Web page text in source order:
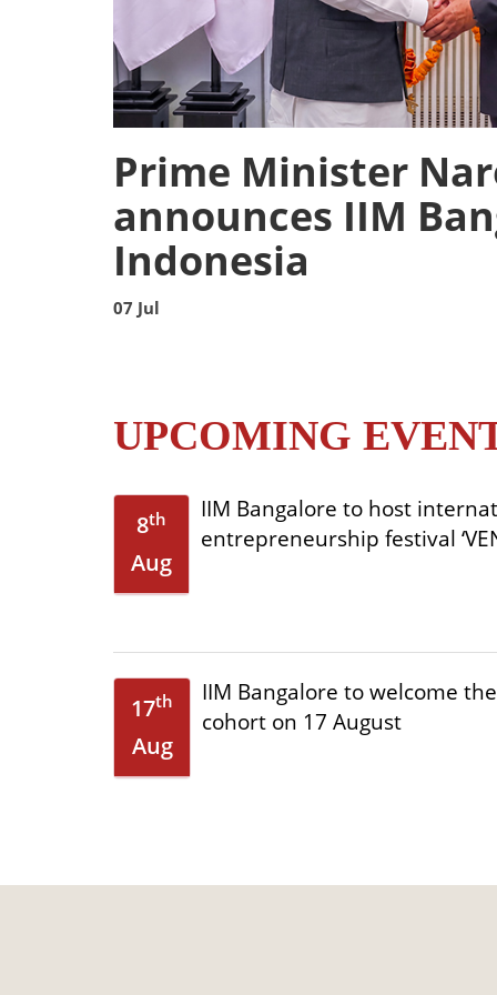
Prime Minister
announces IIM
Indonesia
07 Jul
UPCOMING
8th
Aug
IIM Bangalore to host
entrepreneurship festival
17th
Aug
IIM Bangalore to welcome
cohort on 17 August
2nd